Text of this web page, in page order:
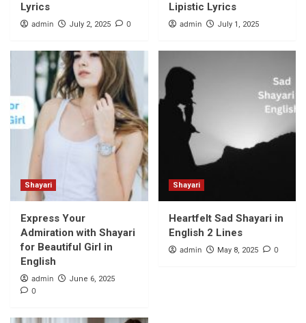
Lyrics
admin July 2, 2025 0
Lipistic Lyrics
admin July 1, 2025
Shayari
Express Your
Admiration with Shayari
for Beautiful Girl in
English
admin June 6, 2025
0
Shayari
Heartfelt Sad Shayari in
English 2 Lines
admin May 8, 2025 0